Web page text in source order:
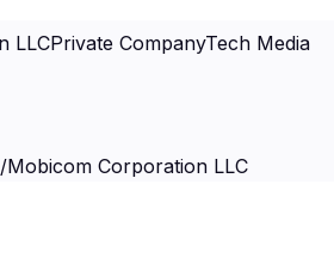
LLCPrivate CompanyTech Media
/Mobicom Corporation LLC